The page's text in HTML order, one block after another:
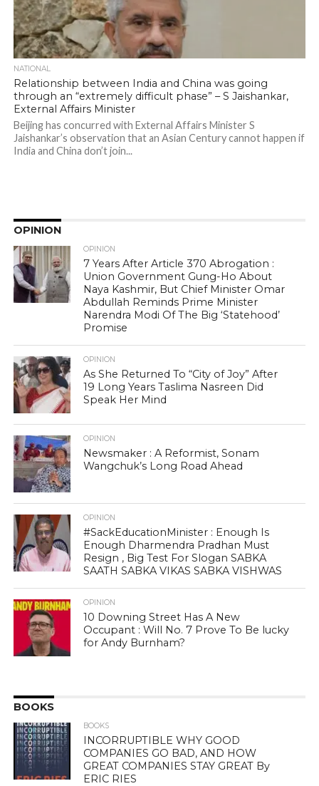
NATIONAL
Relationship between India and China was going
through an “extremely difficult phase” – S Jaishankar,
External Affairs Minister
Beijing has concurred with External Affairs Minister S
Jaishankar’s observation that an Asian Century cannot happen if
India and China don’t join...
OPINION
OPINION
7 Years After Article 370 Abrogation :
Union Government Gung-Ho About
Naya Kashmir, But Chief Minister Omar
Abdullah Reminds Prime Minister
Narendra Modi Of The Big ‘Statehood’
Promise
OPINION
As She Returned To “City of Joy” After
19 Long Years Taslima Nasreen Did
Speak Her Mind
OPINION
Newsmaker : A Reformist, Sonam
Wangchuk’s Long Road Ahead
OPINION
#SackEducationMinister : Enough Is
Enough Dharmendra Pradhan Must
Resign , Big Test For Slogan SABKA
SAATH SABKA VIKAS SABKA VISHWAS
OPINION
10 Downing Street Has A New
Occupant : Will No. 7 Prove To Be lucky
for Andy Burnham?
BOOKS
BOOKS
INCORRUPTIBLE WHY GOOD
COMPANIES GO BAD, AND HOW
GREAT COMPANIES STAY GREAT By
ERIC RIES